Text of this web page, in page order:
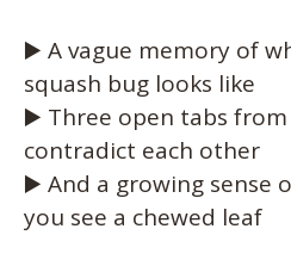
▶️ A vague memory of
squash bug looks like
▶️ Three open tabs
contradict each other
▶️ And a growing sense
you see a chewed leaf